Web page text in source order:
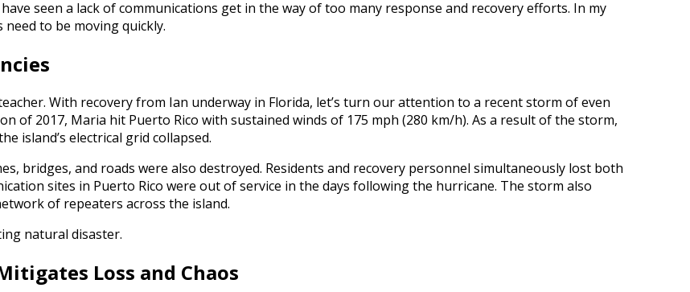
seen a lack of communications get in the way of too many response and recovery efforts. In my
to be moving quickly.
With recovery from Ian underway in Florida, let’s turn our attention to a recent storm of even
of 2017, Maria hit Puerto Rico with sustained winds of 175 mph (280 km/h). As a result of the storm,
island’s electrical grid collapsed.
bridges, and roads were also destroyed. Residents and recovery personnel simultaneously lost both
sites in Puerto Rico were out of service in the days following the hurricane. The storm also
of repeaters across the island.
natural disaster.
Loss and Chaos